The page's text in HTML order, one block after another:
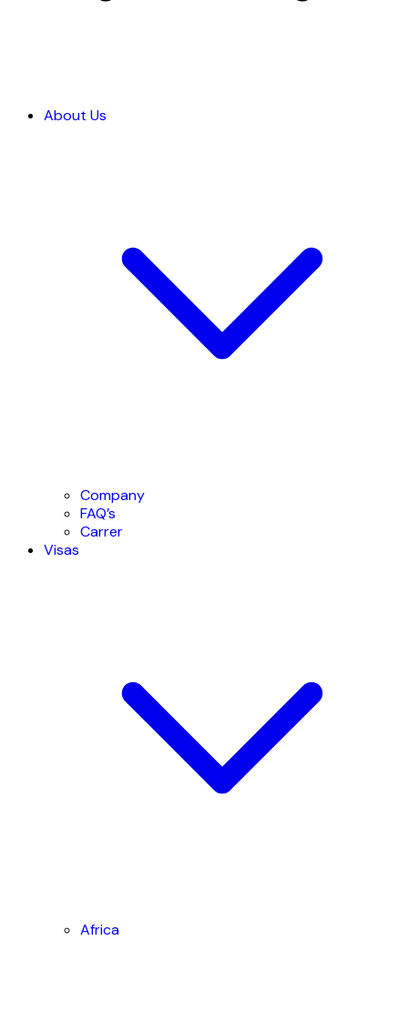
About Us
Company
FAQ’s
Carrer
Visas
Africa